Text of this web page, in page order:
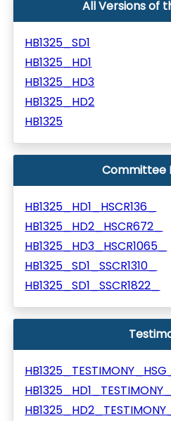
All Versions of
HB1325_SD1
HB1325_HD1
HB1325_HD3
HB1325_HD2
HB1325
Committee
HB1325_HD1_HSCR136_
HB1325_HD2_HSCR672_
HB1325_HD3_HSCR1065_
HB1325_SD1_SSCR1310_
HB1325_SD1_SSCR1822_